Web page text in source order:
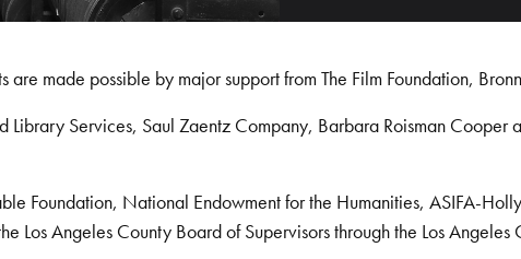
made possible by major support from The Film Foundation,
Library Services, Saul Zaentz Company, Barbara Roisman
Foundation, National Endowment for the Humanities, ASIFA-
Los Angeles County Board of Supervisors through the Los